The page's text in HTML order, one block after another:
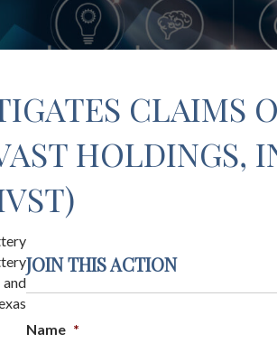
CLAIMS
HOLDINGS,
JOIN THIS ACTION
Name *